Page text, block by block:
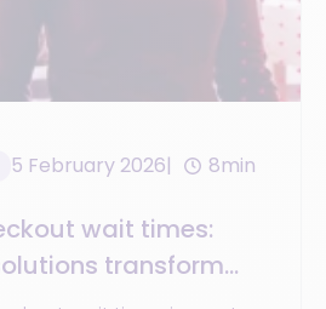
5 February 2026 8min
wait times:
transform